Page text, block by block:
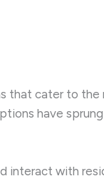
that cater to the
have
interact with